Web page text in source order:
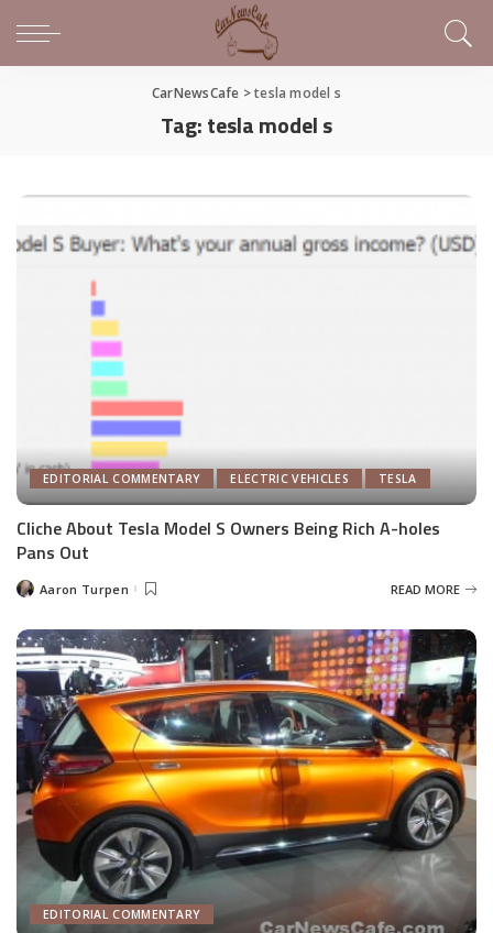
CarNewsCafe >tesla model s
Tag:tesla model s
EDITORIAL COMMENTARY ELECTRIC VEHICLES TESLA
Cliche About Tesla Model S Owners Being Rich A-holes
Pans Out
PostedAaron Turpen READ MORE
EDITORIAL COMMENTARY